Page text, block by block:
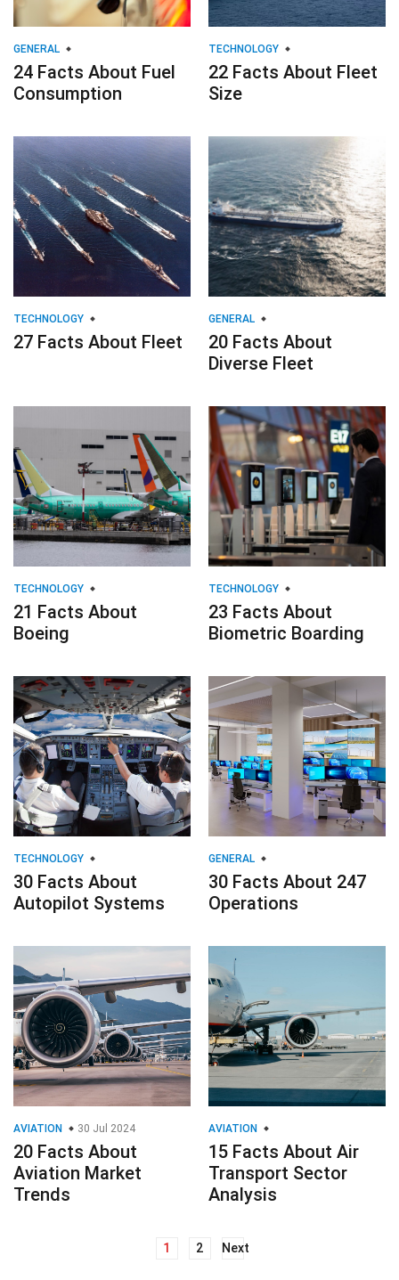
GENERAL
24 Facts About Fuel
Consumption
TECHNOLOGY
22 Facts About Fleet
Size
TECHNOLOGY
27 Facts About Fleet
GENERAL
20 Facts About
Diverse Fleet
TECHNOLOGY
21 Facts About
Boeing
TECHNOLOGY
23 Facts About
Biometric Boarding
TECHNOLOGY
30 Facts About
Autopilot Systems
GENERAL
30 Facts About 247
Operations
AVIATION 30 Jul 2024
20 Facts About
Aviation Market
Trends
AVIATION
15 Facts About Air
Transport Sector
Analysis
1 2 Next